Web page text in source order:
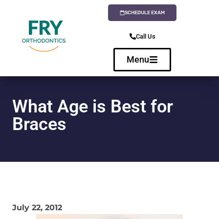
SCHEDULE EXAM
Call Us
Menu
What Age is Best for
Braces
July 22, 2012